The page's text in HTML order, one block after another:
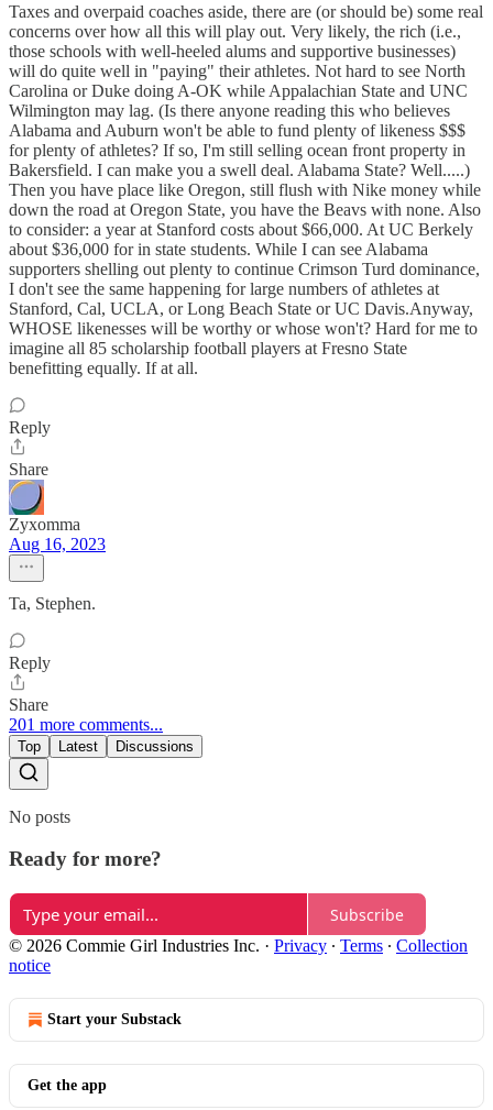
Taxes and overpaid coaches aside, there are (or should be) some real
concerns over how all this will play out. Very likely, the rich (i.e.,
those schools with well-heeled alums and supportive businesses)
will do quite well in "paying" their athletes. Not hard to see North
Carolina or Duke doing A-OK while Appalachian State and UNC
Wilmington may lag. (Is there anyone reading this who believes
Alabama and Auburn won't be able to fund plenty of likeness $$$
for plenty of athletes? If so, I'm still selling ocean front property in
Bakersfield. I can make you a swell deal. Alabama State? Well.....)
Then you have place like Oregon, still flush with Nike money while
down the road at Oregon State, you have the Beavs with none. Also
to consider: a year at Stanford costs about $66,000. At UC Berkely
about $36,000 for in state students. While I can see Alabama
supporters shelling out plenty to continue Crimson Turd dominance,
I don't see the same happening for large numbers of athletes at
Stanford, Cal, UCLA, or Long Beach State or UC Davis.Anyway,
WHOSE likenesses will be worthy or whose won't? Hard for me to
imagine all 85 scholarship football players at Fresno State
benefitting equally. If at all.
Reply
Share
Zyxomma
Aug 16, 2023
Ta, Stephen.
Reply
Share
201 more comments...
Top Latest Discussions
No posts
Ready for more?
Subscribe
© 2026 Commie Girl Industries Inc. · Privacy ∙ Terms ∙ Collection
notice
Start your Substack
Get the app